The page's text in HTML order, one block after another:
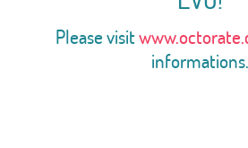
Please visit
informations.